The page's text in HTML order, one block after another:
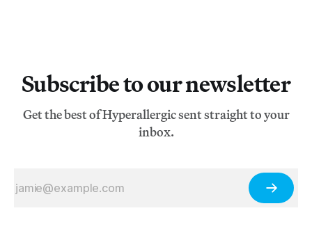
Subscribe to our newsletter
Get the best of Hyperallergic sent straight to your
inbox.